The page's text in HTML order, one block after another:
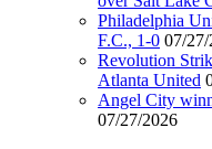
Philadelphia
F.C., 1-0 07/
Revolution
Atlanta United
Angel City
07/27/2026